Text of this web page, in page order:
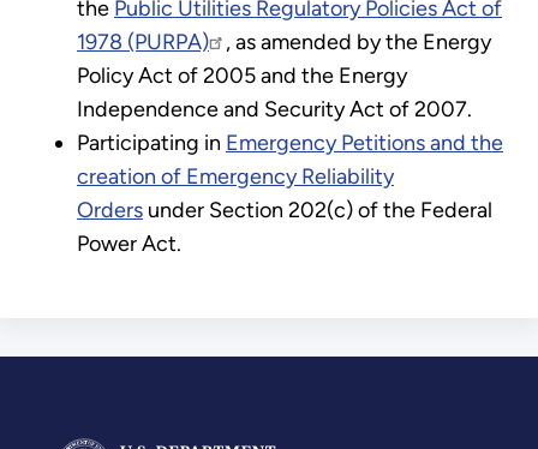
the Public Utilities Regulatory Policies Act of
1978 (PURPA)
, as amended by the Energy
Policy Act of 2005 and the Energy
Independence and Security Act of 2007.
Participating in Emergency Petitions and the
creation of Emergency Reliability
Orders under Section 202(c) of the Federal
Power Act.